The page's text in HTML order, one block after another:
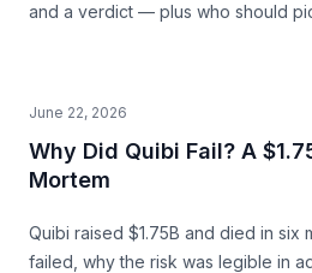
and a verdict — plus who should
June 22, 2026
Why Did Quibi Fail? A
Mortem
Quibi raised $1.75B and died in six
failed, why the risk was legible in